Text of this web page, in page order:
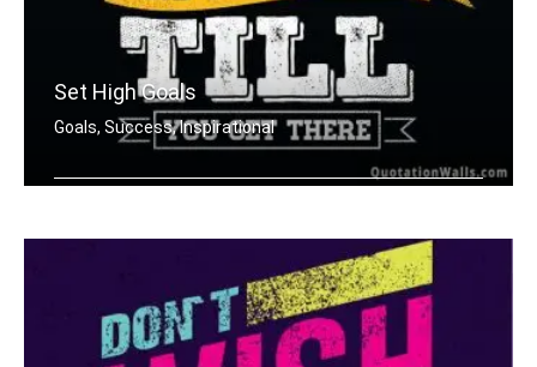
Set High Goals
Goals, Success, Inspirational